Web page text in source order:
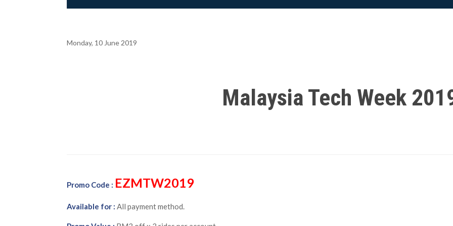
Monday, 10 June 2019
Malaysia Tech Week
Promo Code : EZMTW2019
Available for : All payment method.